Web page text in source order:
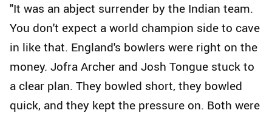
"It was an abject surrender by the Indian team.
You don't expect a world champion side to cave
in like that. England's bowlers were right on the
money. Jofra Archer and Josh Tongue stuck to
a clear plan. They bowled short, they bowled
quick, and they kept the pressure on. Both were